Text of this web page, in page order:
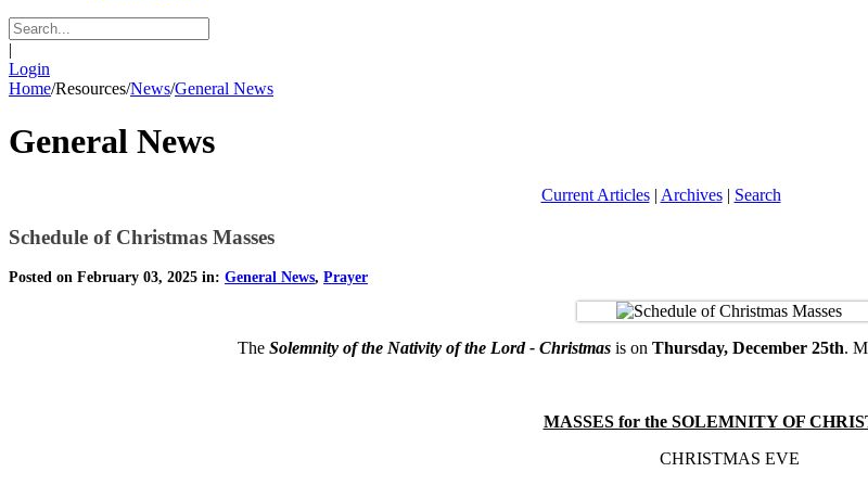
|
Login
Home/Resources/News/General News
General News
Current Articles| Archives| Search
Schedule of Christmas Masses
Posted on February 03, 2025 in: General News, Prayer
The Solemnity of the Nativity of the Lord - Christmasis on Thursday, December 25th.
MASSES for the SOLEMNITY OF
CHRISTMAS EVE